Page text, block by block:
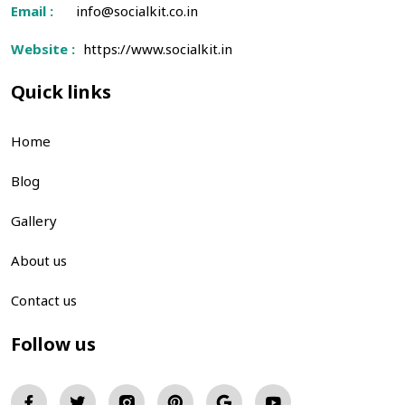
Email : info@socialkit.co.in
Website : https://www.socialkit.in
Quick links
Home
Blog
Gallery
About us
Contact us
Follow us